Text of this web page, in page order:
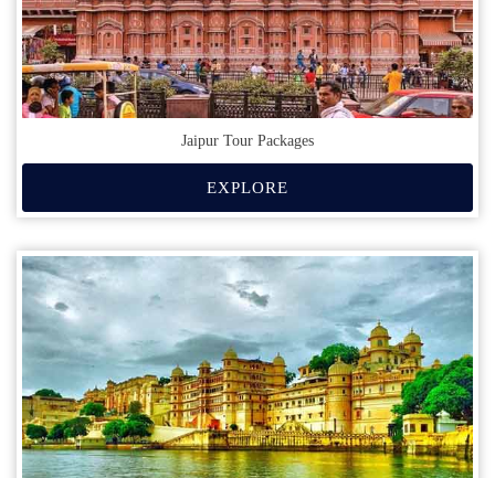
Jaipur Tour Packages
EXPLORE